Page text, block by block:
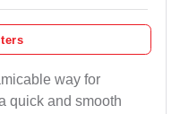
way for
quick and smooth